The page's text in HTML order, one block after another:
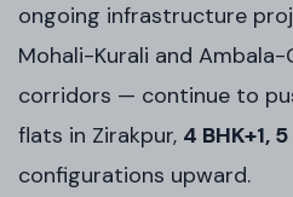
ongoing infrastructure
Mohali-Kurali and
corridors — continue to
flats in Zirakpur, 4 BHK+1,
configurations upward.